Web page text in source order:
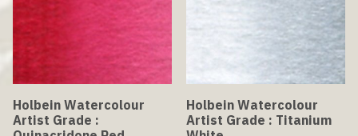
Holbein Watercolour
Artist Grade :
Holbein Watercolour
Artist Grade : Titanium